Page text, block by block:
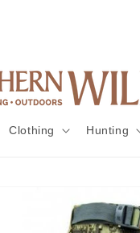
Clothing Hunting